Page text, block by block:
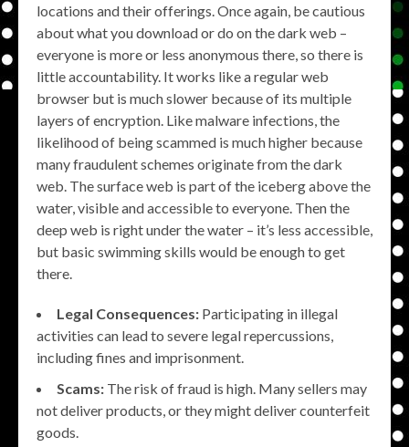
locations and their offerings. Once again, be cautious
about what you download or do on the dark web –
everyone is more or less anonymous there, so there is
little accountability. It works like a regular web
browser but is much slower because of its multiple
layers of encryption. Like malware infections, the
likelihood of being scammed is much higher because
many fraudulent schemes originate from the dark
web. The surface web is part of the iceberg above the
water, visible and accessible to everyone. Then the
deep web is right under the water – it’s less accessible,
but basic swimming skills would be enough to get
there.
Legal Consequences: Participating in illegal
activities can lead to severe legal repercussions,
including fines and imprisonment.
Scams: The risk of fraud is high. Many sellers may
not deliver products, or they might deliver counterfeit
goods.